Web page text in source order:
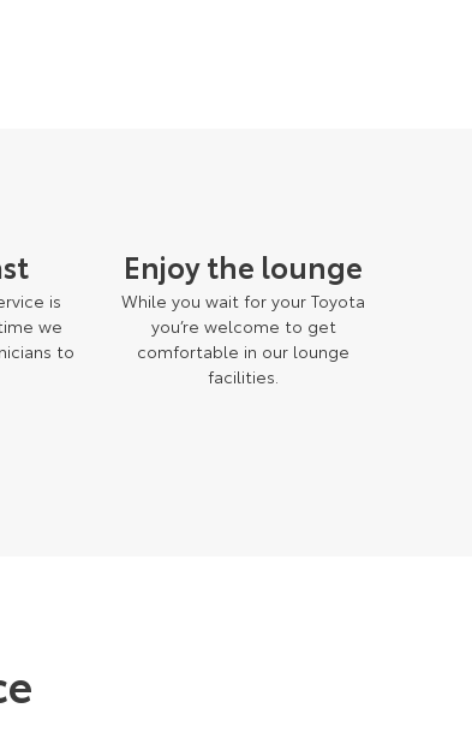
is
we
to
Enjoy the lounge
While you wait for your Toyota
you’re welcome to get
comfortable in our lounge
facilities.